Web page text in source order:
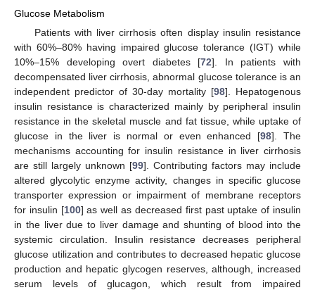
Glucose Metabolism
Patients with liver cirrhosis often display insulin resistance
with 60%–80% having impaired glucose tolerance (IGT) while
10%–15% developing overt diabetes [72]. In patients with
decompensated liver cirrhosis, abnormal glucose tolerance is an
independent predictor of 30-day mortality [98]. Hepatogenous
insulin resistance is characterized mainly by peripheral insulin
resistance in the skeletal muscle and fat tissue, while uptake of
glucose in the liver is normal or even enhanced [98]. The
mechanisms accounting for insulin resistance in liver cirrhosis
are still largely unknown [99]. Contributing factors may include
altered glycolytic enzyme activity, changes in specific glucose
transporter expression or impairment of membrane receptors
for insulin [100] as well as decreased first past uptake of insulin
in the liver due to liver damage and shunting of blood into the
systemic circulation. Insulin resistance decreases peripheral
glucose utilization and contributes to decreased hepatic glucose
production and hepatic glycogen reserves, although, increased
serum levels of glucagon, which result from impaired